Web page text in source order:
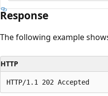
Response
The following example
HTTP